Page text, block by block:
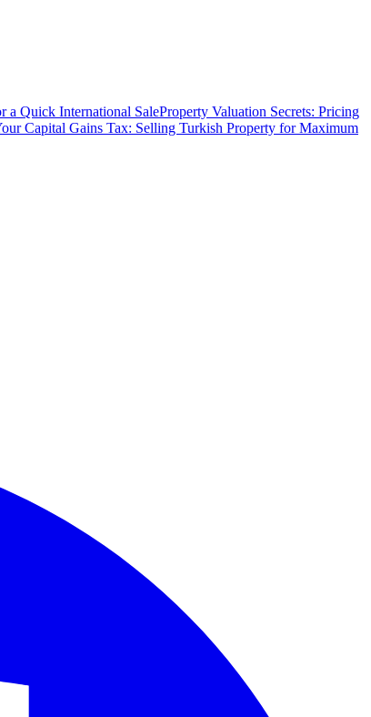
a Quick International SaleProperty Valuation Secrets: Pricing
Capital Gains Tax: Selling Turkish Property for Maximum